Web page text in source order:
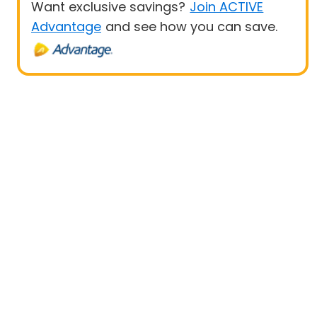
Want exclusive savings? Join ACTIVE
Advantage and see how you can save.